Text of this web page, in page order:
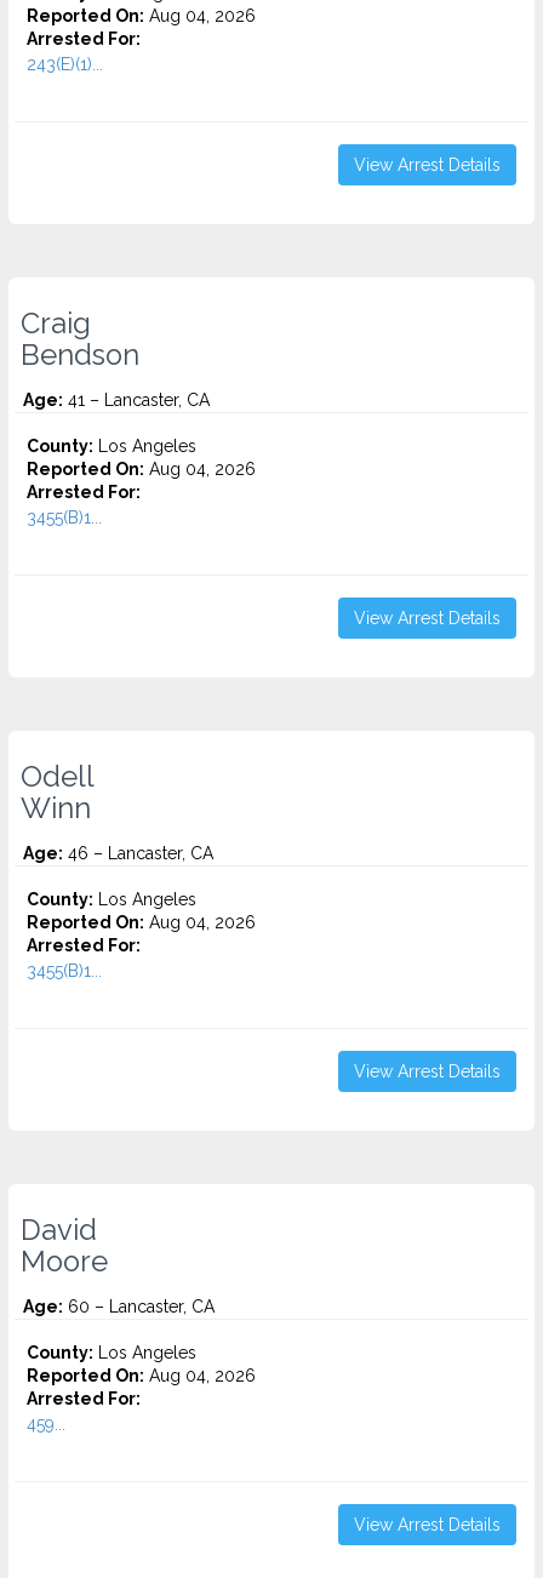
Reported On: Aug 04, 2026
Arrested For:
243(E)(1)...
View Arrest Details
Craig
Bendson
Age: 41 – Lancaster, CA
County: Los Angeles
Reported On: Aug 04, 2026
Arrested For:
3455(b)1...
View Arrest Details
Odell
Winn
Age: 46 – Lancaster, CA
County: Los Angeles
Reported On: Aug 04, 2026
Arrested For:
3455(b)1...
View Arrest Details
David
Moore
Age: 60 – Lancaster, CA
County: Los Angeles
Reported On: Aug 04, 2026
Arrested For:
459...
View Arrest Details